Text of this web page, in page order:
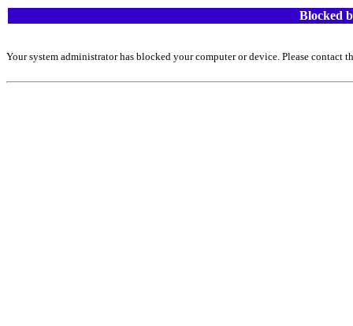
Blocked
Your system administrator has blocked your computer or device. Please contact